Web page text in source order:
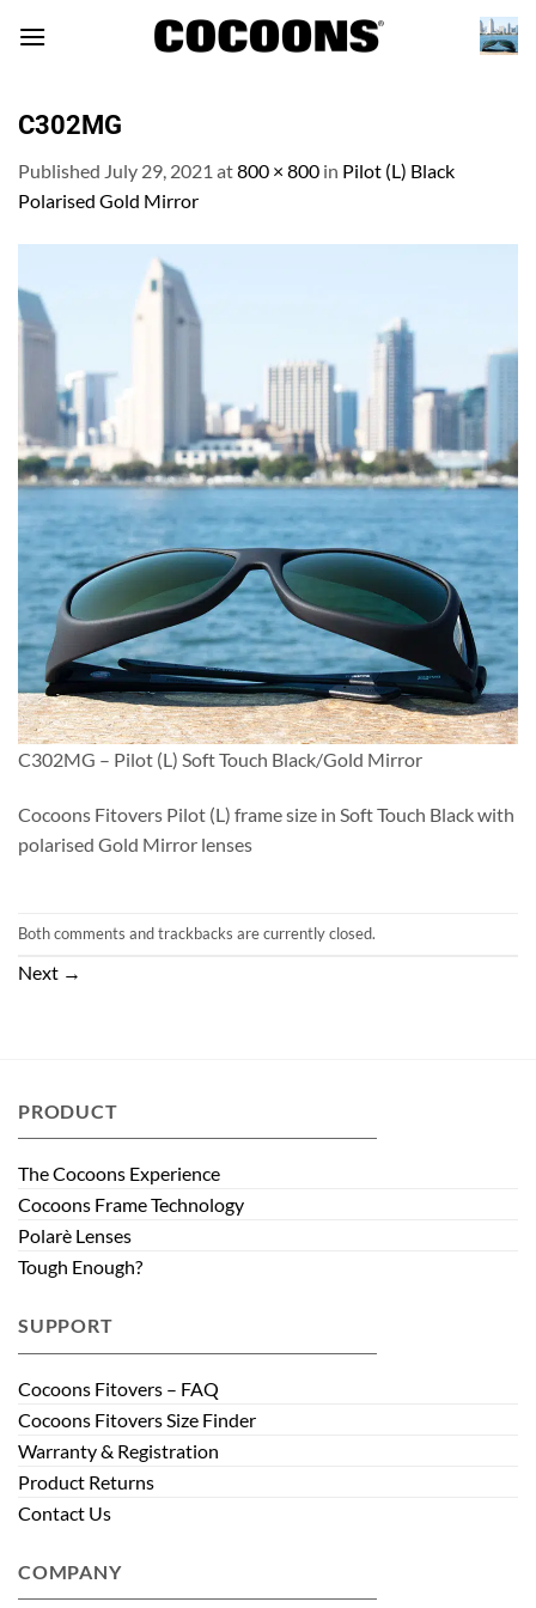
C302MG
Published July 29, 2021 at800 × 800 in Pilot (L) Black
Polarised Gold Mirror
C302MG – Pilot (L) Soft Touch Black/Gold Mirror
Cocoons Fitovers Pilot (L) frame size in Soft Touch Black with
polarised Gold Mirror lenses
Both comments and trackbacks are currently closed.
Next →
PRODUCT
The Cocoons Experience
Cocoons Frame Technology
Polarè Lenses
Tough Enough?
SUPPORT
Cocoons Fitovers – FAQ
Cocoons Fitovers Size Finder
Warranty & Registration
Product Returns
Contact Us
COMPANY